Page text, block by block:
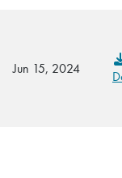
Jun 15, 2024